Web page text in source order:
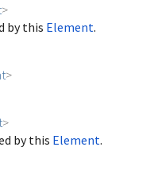
>
by this Element.
>
>
by this Element.